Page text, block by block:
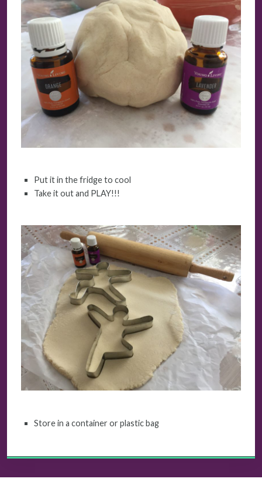
Put it in the fridge to cool
Take it out and PLAY!!!
Store in a container or plastic bag